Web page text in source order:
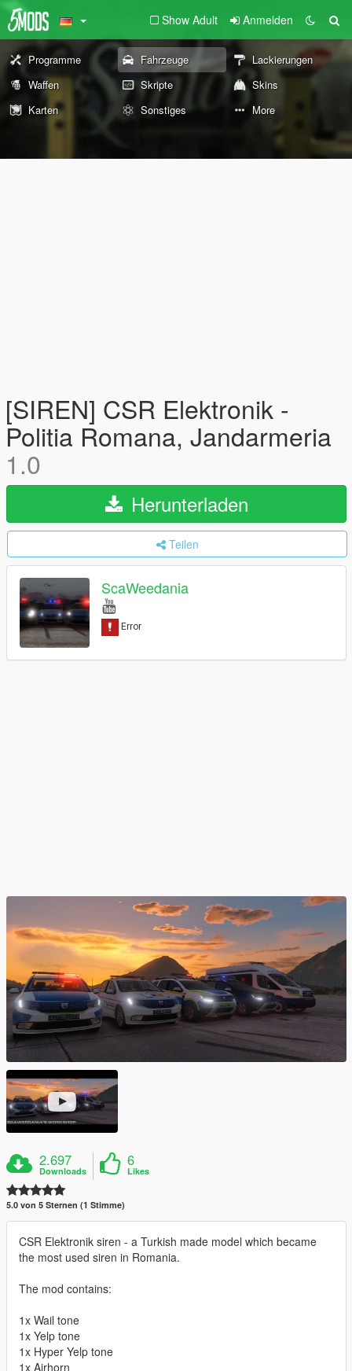
Show Adult Anmelden
Programme Fahrzeuge
Lackierungen
Waffen
Skripte
Skins
Karten
Sonstiges More
[SIREN] CSR Elektronik -
Politia Romana, Jandarmeria
1.0
Herunterladen
Teilen
ScaWeedania
2.697
Downloads
6
Likes
5.0 von 5 Sternen (1 Stimme)
CSR Elektronik siren - a Turkish made model which became
the most used siren in Romania.
The mod contains:
1x Wail tone
1x Yelp tone
1x Hyper Yelp tone
1x Airhorn